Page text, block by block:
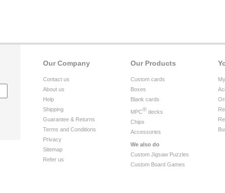
Our Products
Custom cards
Boxes
Blank cards
MPC® decks
Chips
Accessories
We also do
Custom Jigsaw Puzzles
Custom Board Games
Our Company
Contact us
About us
Help
Shipping
Guarantee & Returns
Terms and Conditions
Privacy
Sitemap
Refer us